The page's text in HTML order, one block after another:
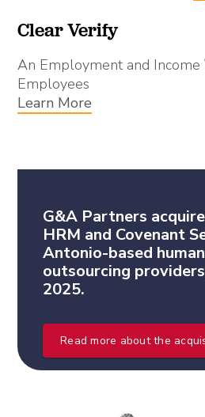
Clear Verify
An Employment and
Employees
Learn More
G&A Partners
HRM and Covenant
Antonio-based
outsourcing
2025.
Read more about the